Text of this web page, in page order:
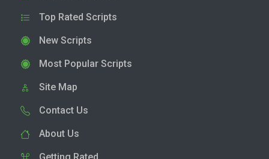
Top Rated Scripts
New Scripts
Most Popular Scripts
Site Map
Contact Us
About Us